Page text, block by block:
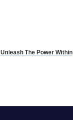
Unleash The Power Within